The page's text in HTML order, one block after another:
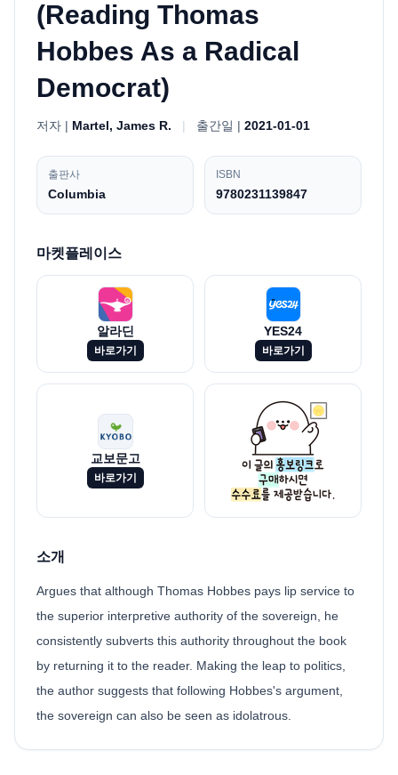
(Reading Thomas
Hobbes As a Radical
Democrat)
저자 | Martel, James R. | 출간일 | 2021-01-01
출판사
Columbia
ISBN
9780231139847
마켓플레이스
알라딘
바로가기
YES24
바로가기
교보문고
바로가기
소개
Argues that although Thomas Hobbes pays lip service to
the superior interpretive authority of the sovereign, he
consistently subverts this authority throughout the book
by returning it to the reader. Making the leap to politics,
the author suggests that following Hobbes's argument,
the sovereign can also be seen as idolatrous.